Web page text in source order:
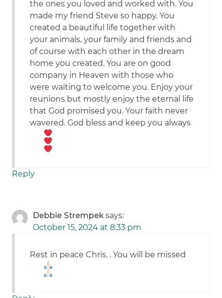
the ones you loved and worked with. You
made my friend Steve so happy. You
created a beautiful life together with
your animals, your family and friends and
of course with each other in the dream
home you created. You are on good
company in Heaven with those who
were waiting to welcome you. Enjoy your
reunions but mostly enjoy the eternal life
that God promised you. Your faith never
wavered. God bless and keep you always
Reply
Debbie Strempek says:
October 15, 2024 at 8:33 pm
Rest in peace Chris. . You will be missed